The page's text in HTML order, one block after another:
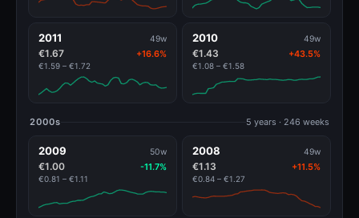
2011 49w
€1.67 +16.6%
€1.59 – €1.72
2010 49w
€1.43 +43.5%
€1.08 – €1.58
2000s 5 years · 246 weeks
2009 50w
€1.00 -11.7%
€0.81 – €1.11
2008 49w
€1.13 +11.5%
€0.84 – €1.27